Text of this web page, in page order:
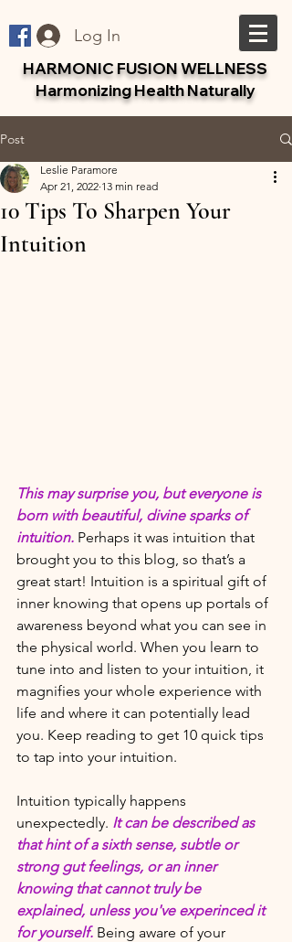
Log In
HARMONIC FUSION WELLNESS
Harmonizing Health Naturally
Post
10 Tips To Sharpen Your
Intuition
Leslie Paramore
Apr 21, 2022 13 min read
This may surprise you, but everyone is
born with beautiful, divine sparks of
intuition. Perhaps it was intuition that
brought you to this blog, so that’s a
great start! Intuition is a spiritual gift of
inner knowing that opens up portals of
awareness beyond what you can see in
the physical world. When you learn to
tune into and listen to your intuition, it
magnifies your whole experience with
life and where it can potentially lead
you. Keep reading to get 10 quick tips
to tap into your intuition.
Intuition typically happens
unexpectedly. It can be described as
that hint of a sixth sense, subtle or
strong gut feelings, or an inner
knowing that cannot truly be
explained, unless you've experinced it
for yourself. Being aware of your